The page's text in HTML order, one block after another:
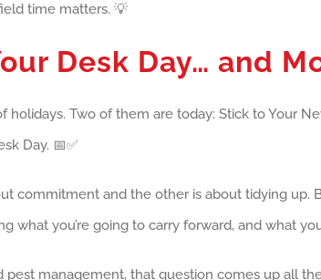
time matters. 💡
Desk Day… and
holidays. Two of them are today: Stick to Your
Day. 📅✅
commitment and the other is about tidying up.
what you’re going to carry forward, and what
pest management, that question comes up all